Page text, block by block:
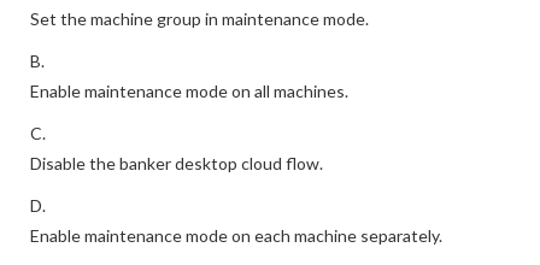
Set the machine group in maintenance mode.
B.
Enable maintenance mode on all machines.
C.
Disable the banker desktop cloud flow.
D.
Enable maintenance mode on each machine separately.